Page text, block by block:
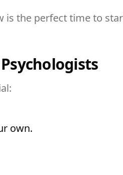
the perfect time to
own.